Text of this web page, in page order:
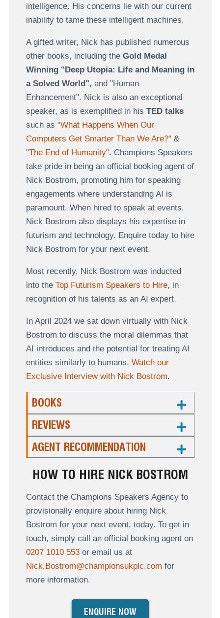
intelligence. His concerns lie with our current
inability to tame these intelligent machines.
A gifted writer, Nick has published numerous
other books, including the Gold Medal
Winning "Deep Utopia: Life and Meaning in
a Solved World", and "Human
Enhancement". Nick is also an exceptional
speaker, as is exemplified in his TED talks
such as "What Happens When Our
Computers Get Smarter Than We Are?"&
"The End of Humanity". Champions Speakers
take pride in being an official booking agent of
Nick Bostrom, promoting him for speaking
engagements where understanding AI is
paramount. When hired to speak at events,
Nick Bostrom also displays his expertise in
futurism and technology. Enquire today to hire
Nick Bostrom for your next event.
Most recently, Nick Bostrom was inducted
into the Top Futurism Speakers to Hire, in
recognition of his talents as an AI expert.
In April 2024 we sat down virtually with Nick
Bostrom to discuss the moral dilemmas that
AI introduces and the potential for treating AI
entities similarly to humans. Watch our
Exclusive Interview with Nick Bostrom.
BOOKS
REVIEWS
AGENT RECOMMENDATION
HOW TO HIRE NICK BOSTROM
Contact the Champions Speakers Agency to
provisionally enquire about hiring Nick
Bostrom for your next event, today. To get in
touch, simply call an official booking agent on
0207 1010 553or email us at
Nick.Bostrom@championsukplc.com for
more information.
ENQUIRE NOW